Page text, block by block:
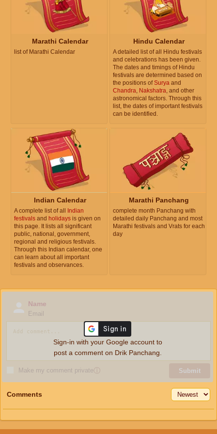
Marathi Calendar
list of Marathi Calendar
Hindu Calendar
A detailed list of all Hindu festivals
and celebrations has been given.
The dates and timings of Hindu
festivals are determined based on
the positions ofSurya and
Chandra, Nakshatra, and other
astronomical factors. Through this
list, the dates of important festivals
can be identified.
Indian Calendar
A complete list of all Indian
festivals and holidays is given on
this page. It lists all significant
public, national, government,
regional and religious festivals.
Through this Indian calendar, one
can learn about all important
festivals and observances.
Marathi Panchang
complete month Panchang with
detailed daily Panchang and most
Marathi festivals and Vrats for each
day
Name
Email
Make my comment privateⓘ Submit
Sign-in with your Google account to
post a comment on Drik Panchang.
Comments